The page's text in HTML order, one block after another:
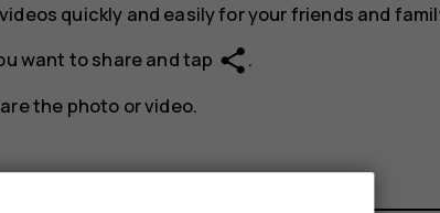
quickly and easily for your friends and
want to share and tap share.
the photo or video.